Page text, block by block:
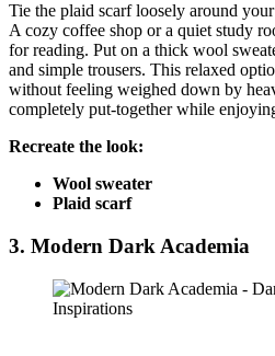
Tie the plaid scarf loosely around
A cozy coffee shop or a quiet study
for reading. Put on a thick wool
and simple trousers. This relaxed
without feeling weighed down by
completely put-together while
Recreate the look:
Wool sweater
Plaid scarf
3. Modern Dark Academia